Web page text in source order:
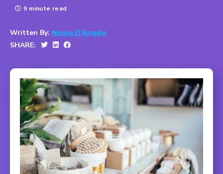
9 minute read
Written By: Nicole D'Angelo
SHARE: